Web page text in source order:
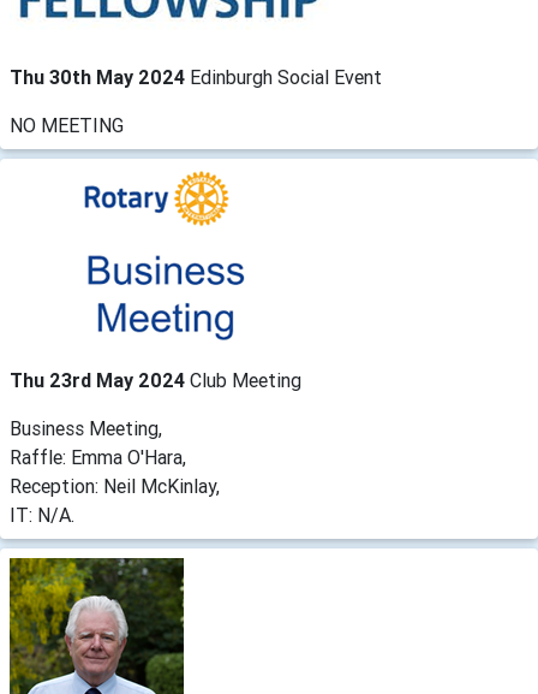
Thu 30th May 2024 Edinburgh Social Event
NO MEETING
Thu 23rd May 2024 Club Meeting
Business Meeting,
Raffle: Emma O'Hara,
Reception: Neil McKinlay,
IT: N/A.